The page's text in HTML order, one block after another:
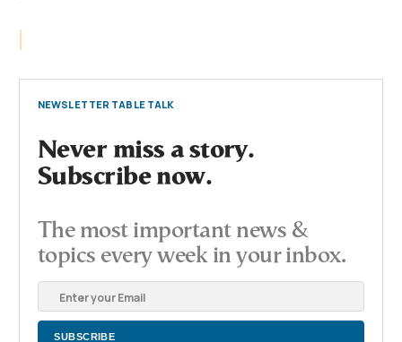
NEWSLETTER TABLE TALK
Never miss a story.
Subscribe now.
The most important news &
topics every week in your inbox.